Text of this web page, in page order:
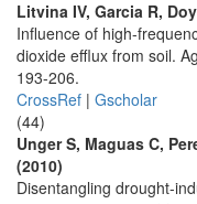
Litvina IV, Garcia R,
Influence of high-
dioxide efflux from soil.
193-206.
CrossRef | Gscholar
(44)
Unger S, Maguas C,
(2010)
Disentangling drought-